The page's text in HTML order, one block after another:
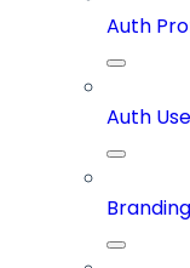
Auth
Auth
Branding